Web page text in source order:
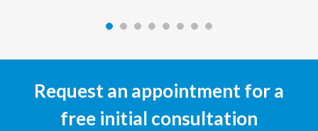
Request an appointment for a
free initial consultation